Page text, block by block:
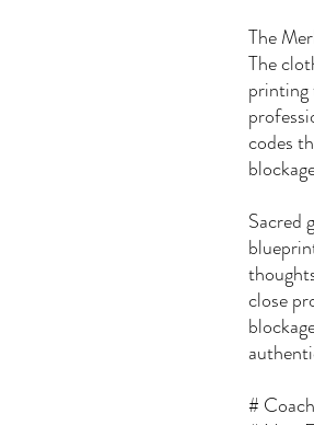
The
The
printing
codes
Sacred
close
#